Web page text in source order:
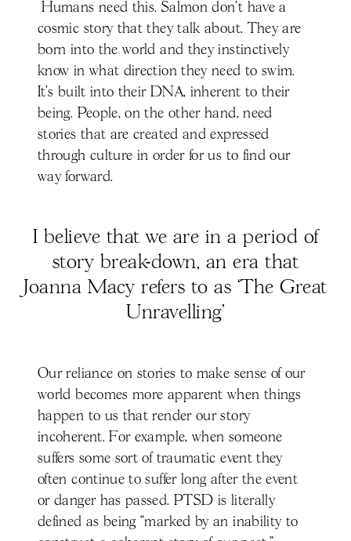
Humans need this. Salmon don’t have a
cosmic story that they talk about. They are
born into the world and they instinctively
know in what direction they need to swim.
It’s built into their DNA, inherent to their
being. People, on the other hand, need
stories that are created and expressed
through culture in order for us to find our
way forward.
I believe that we are in a period of
story break-down, an era that
Joanna Macy refers to as ‘The Great
Unravelling’
Our reliance on stories to make sense of our
world becomes more apparent when things
happen to us that render our story
incoherent. For example, when someone
suffers some sort of traumatic event they
often continue to suffer long after the event
or danger has passed. PTSD is literally
defined as being “marked by an inability to